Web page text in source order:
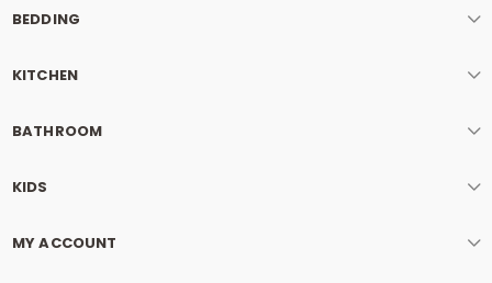
BEDDING
KITCHEN
BATHROOM
KIDS
MY ACCOUNT